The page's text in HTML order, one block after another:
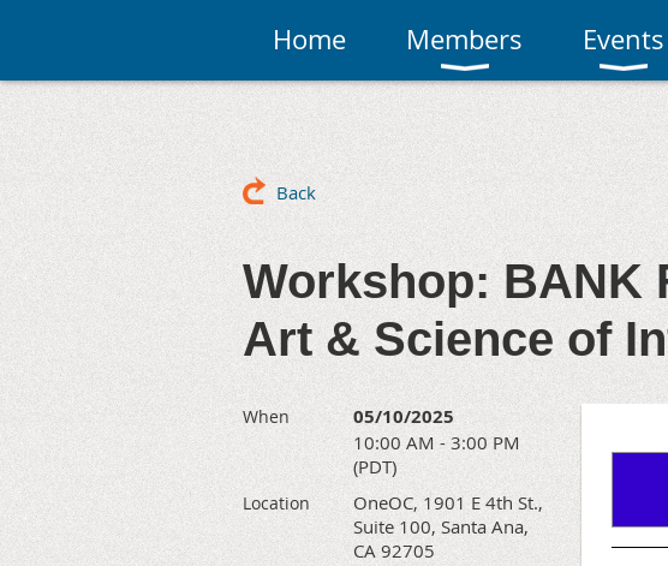
Home Members Events
Back
Workshop: BANK
Art & Science of
When 05/10/2025
10:00 AM - 3:00 PM
(PDT)
Location
OneOC, 1901 E 4th St.,
Suite 100, Santa Ana,
CA 92705